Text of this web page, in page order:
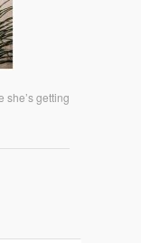
she’s getting